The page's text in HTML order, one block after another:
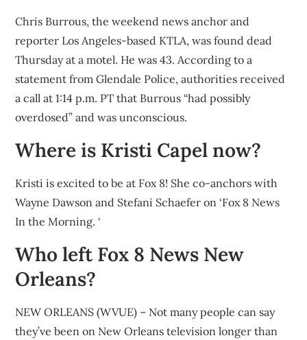
Chris Burrous, the weekend news anchor and
reporter Los Angeles-based KTLA, was found dead
Thursday at a motel. He was 43. According to a
statement from Glendale Police, authorities received
a call at 1:14 p.m. PT that Burrous “had possibly
overdosed” and was unconscious.
Where is Kristi Capel now?
Kristi is excited to be at Fox 8! She co-anchors with
Wayne Dawson and Stefani Schaefer on ‘Fox 8 News
In the Morning. ‘
Who left Fox 8 News New
Orleans?
NEW ORLEANS (WVUE) – Not many people can say
they’ve been on New Orleans television longer than